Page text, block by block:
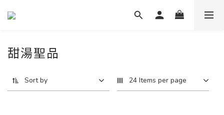
甜湯聖品
Sort by 24 Items per page